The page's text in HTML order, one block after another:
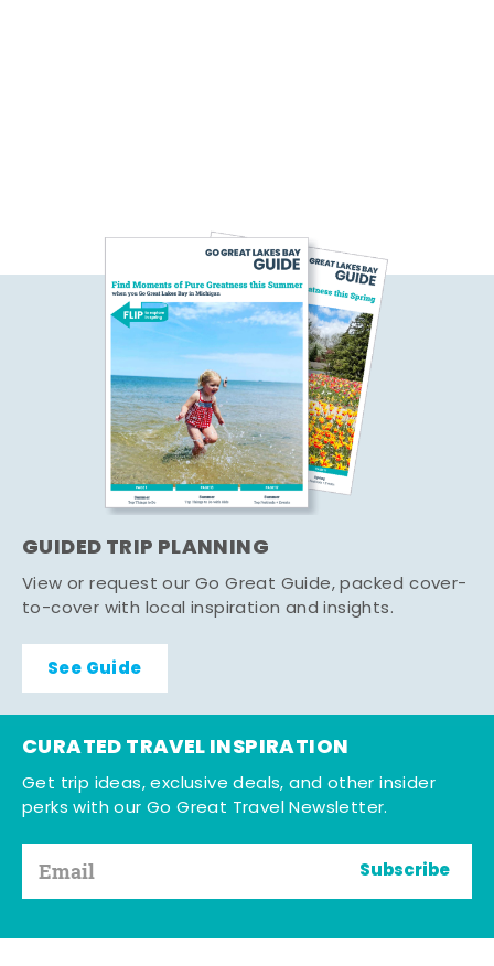
GUIDED TRIP PLANNING
View or request our Go Great Guide, packed cover-
to-cover with local inspiration and insights.
See Guide
CURATED TRAVEL INSPIRATION
Get trip ideas, exclusive deals, and other insider
perks with our Go Great Travel Newsletter.
Subscribe